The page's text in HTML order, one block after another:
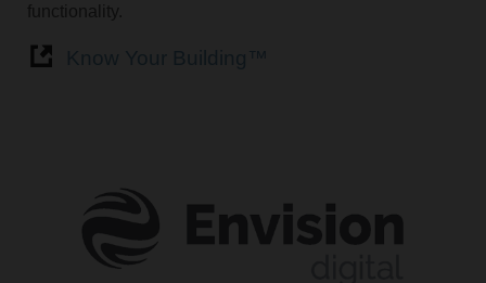
functionality.